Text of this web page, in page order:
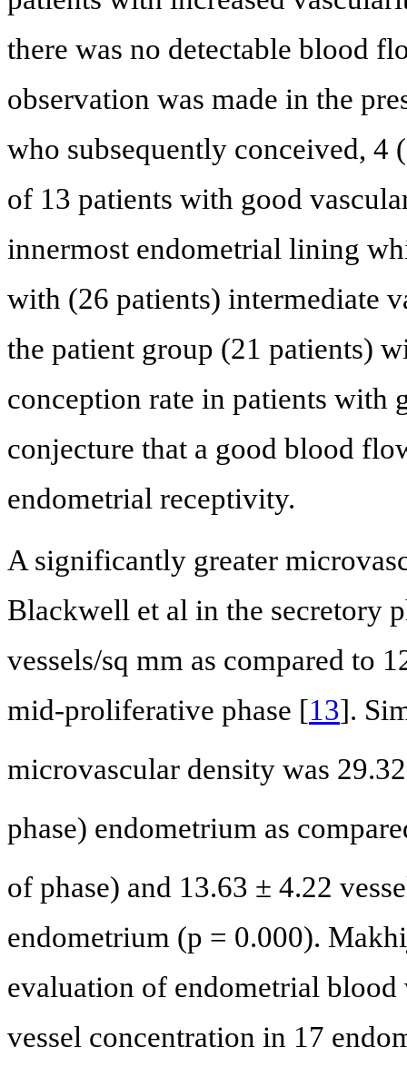
there was no detectable blood
observation was made in the
who subsequently conceived, 4
of 13 patients with good
innermost endometrial lining
with (26 patients) intermediate
the patient group (21 patients)
conception rate in patients with
conjecture that a good blood
endometrial receptivity.
A significantly greater
Blackwell et al in the secretory
vessels/sq mm as compared to
mid-proliferative phase [13].
microvascular density was
phase) endometrium as
of phase) and 13.63 ± 4.22
endometrium (p = 0.000).
evaluation of endometrial blood
vessel concentration in 17